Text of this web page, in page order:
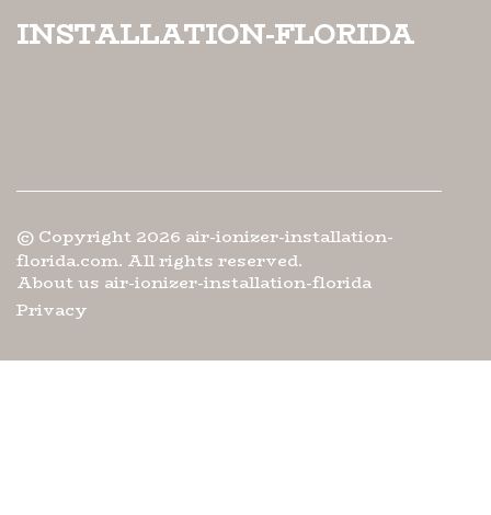
installation-florida
© Copyright 2026 air-ionizer-installation-
florida.com. All rights reserved.
About us air-ionizer-installation-florida
Privacy